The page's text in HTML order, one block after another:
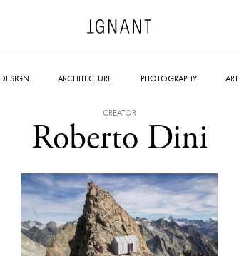
DESIGN ARCHITECTURE PHOTOGRAPHY ART
CREATOR
Roberto Dini